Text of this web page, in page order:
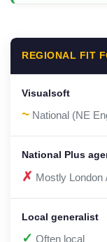
REGIONAL FIT
~ National (NE
✗ Mostly London
✓ Often local